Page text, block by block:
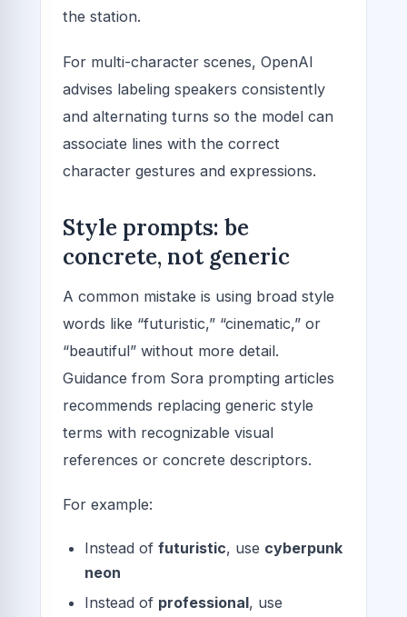
the station.
For multi-character scenes, OpenAI
advises labeling speakers consistently
and alternating turns so the model can
associate lines with the correct
character gestures and expressions.
Style prompts: be
concrete, not generic
A common mistake is using broad style
words like “futuristic,” “cinematic,” or
“beautiful” without more detail.
Guidance from Sora prompting articles
recommends replacing generic style
terms with recognizable visual
references or concrete descriptors.
For example:
Instead of futuristic, use cyberpunk
neon
Instead of professional, use